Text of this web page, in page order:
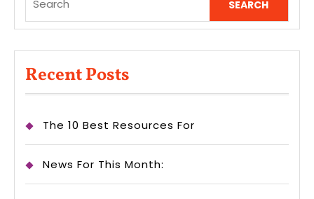
for:
Recent Posts
The 10 Best Resources For
News For This Month: